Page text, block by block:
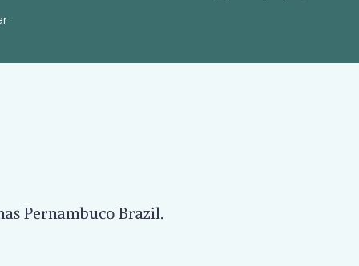
Pernambuco Brazil.